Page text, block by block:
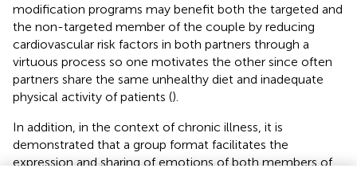
modification programs may benefit both the targeted and
the non-targeted member of the couple by reducing
cardiovascular risk factors in both partners through a
virtuous process so one motivates the other since often
partners share the same unhealthy diet and inadequate
physical activity of patients ().
In addition, in the context of chronic illness, it is
demonstrated that a group format facilitates the
expression and sharing of emotions of both members of